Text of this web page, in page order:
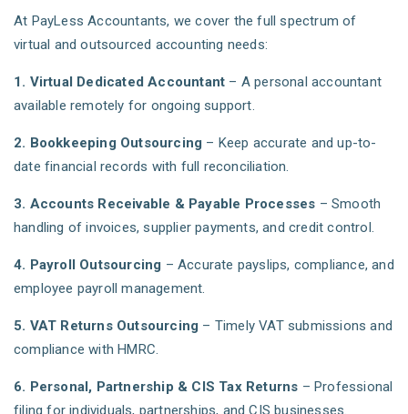
At PayLess Accountants, we cover the full spectrum of
virtual and outsourced accounting needs:
1. Virtual Dedicated Accountant – A personal accountant
available remotely for ongoing support.
2. Bookkeeping Outsourcing – Keep accurate and up-to-
date financial records with full reconciliation.
3. Accounts Receivable & Payable Processes – Smooth
handling of invoices, supplier payments, and credit control.
4. Payroll Outsourcing – Accurate payslips, compliance, and
employee payroll management.
5. VAT Returns Outsourcing – Timely VAT submissions and
compliance with HMRC.
6. Personal, Partnership & CIS Tax Returns – Professional
filing for individuals, partnerships, and CIS businesses.